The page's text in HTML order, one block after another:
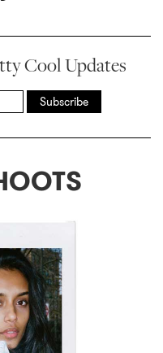
Cool Updates
Subscribe